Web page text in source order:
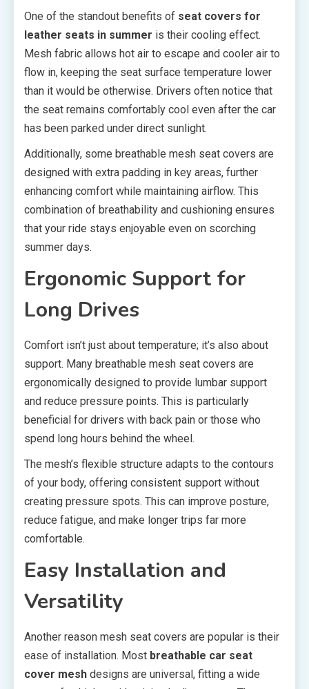
One of the standout benefits of seat covers for
leather seats in summer is their cooling effect.
Mesh fabric allows hot air to escape and cooler air to
flow in, keeping the seat surface temperature lower
than it would be otherwise. Drivers often notice that
the seat remains comfortably cool even after the car
has been parked under direct sunlight.
Additionally, some breathable mesh seat covers are
designed with extra padding in key areas, further
enhancing comfort while maintaining airflow. This
combination of breathability and cushioning ensures
that your ride stays enjoyable even on scorching
summer days.
Ergonomic Support for
Long Drives
Comfort isn’t just about temperature; it’s also about
support. Many breathable mesh seat covers are
ergonomically designed to provide lumbar support
and reduce pressure points. This is particularly
beneficial for drivers with back pain or those who
spend long hours behind the wheel.
The mesh’s flexible structure adapts to the contours
of your body, offering consistent support without
creating pressure spots. This can improve posture,
reduce fatigue, and make longer trips far more
comfortable.
Easy Installation and
Versatility
Another reason mesh seat covers are popular is their
ease of installation. Most breathable car seat
cover mesh designs are universal, fitting a wide